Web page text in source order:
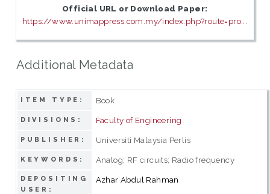
Official URL or Download Paper:
https://www.unimappress.com.my/index.php?route=pro...
Additional Metadata
ITEM TYPE: Book
DIVISIONS: Faculty of Engineering
PUBLISHER: Universiti Malaysia Perlis
KEYWORDS: Analog; RF circuits; Radio frequency
DEPOSITING
USER:
Azhar Abdul Rahman